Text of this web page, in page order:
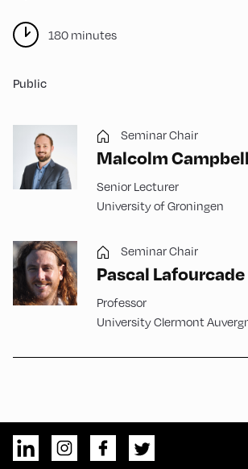
180 minutes
Public
Seminar Chair
Malcolm
Senior Lecturer
University of Groningen
Seminar Chair
Pascal Lafourcade
Professor
University Clermont